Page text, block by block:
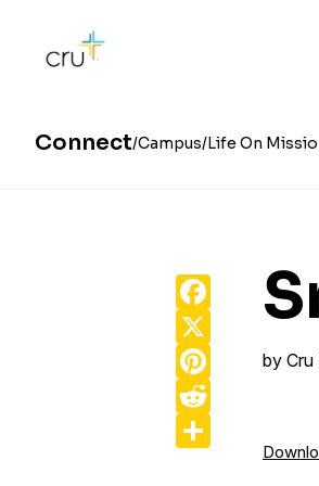
Connect Campus Life On
by
Facebook
Pinterest